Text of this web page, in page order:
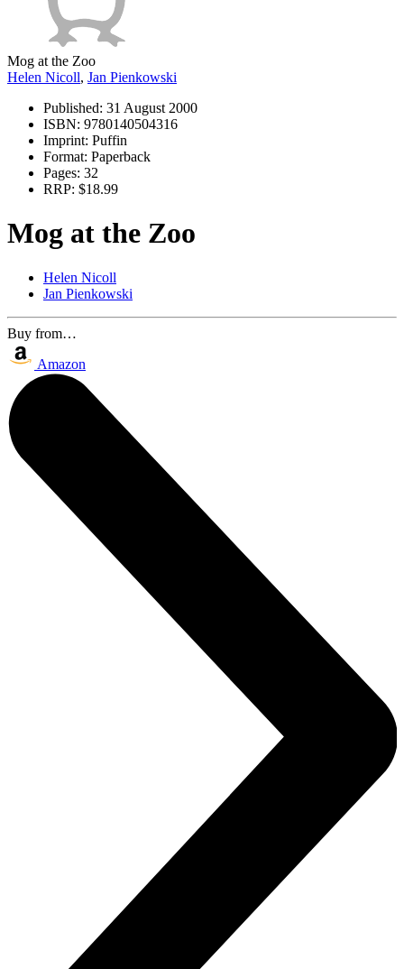
Mog at the Zoo
Helen Nicoll, Jan Pienkowski
Published: 31 August 2000
ISBN: 9780140504316
Imprint: Puffin
Format: Paperback
Pages: 32
RRP: $18.99
Mog at the Zoo
Helen Nicoll
Jan Pienkowski
Buy from…
Amazon